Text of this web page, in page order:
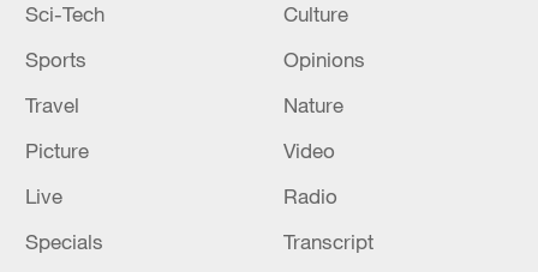
EARTHQUAKE OF MAGNITUDE 5.81
STRIKES MINDANAO, PHILIPPINES - GFZ
MAGNITUDE 5.6 EARTHQUAKE STRIKES
CENTRAL PERU REGION - EMSC
GFZ UPGRADES MAGNITUDE OF EARTHQUAKE
5.9 FROM 5.6
Sci-Tech
Culture
Sports
Opinions
Travel
Nature
Picture
Video
Live
Radio
Specials
Transcript